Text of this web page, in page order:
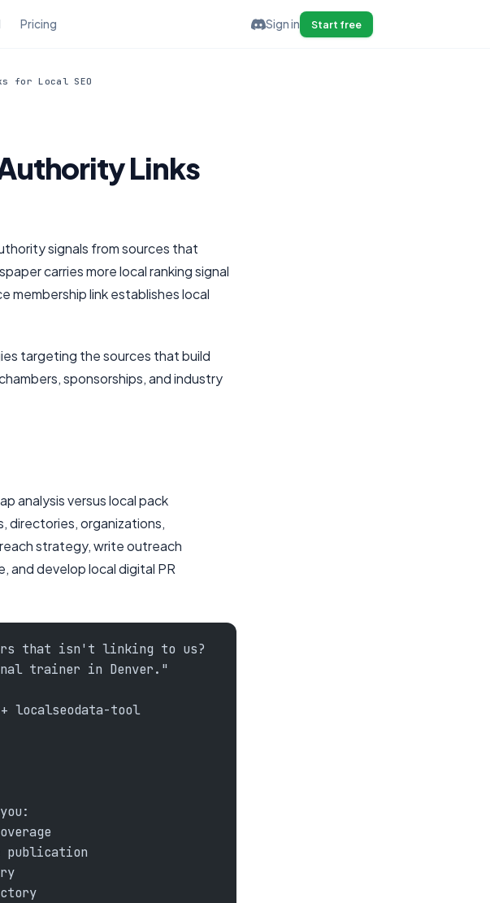
Pricing Sign in Start free
for Local SEO
Links
signals from sources that
carries more local ranking signal
membership link establishes local
targeting the sources that build
sponsorships, and industry
analysis versus local pack
directories, organizations,
strategy, write outreach
develop local digital PR
that isn't linking to us?
trainer in Denver."
tool
publication